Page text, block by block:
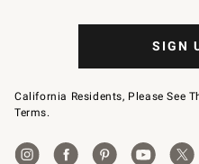
SIGN
California Residents, Please See
Terms.